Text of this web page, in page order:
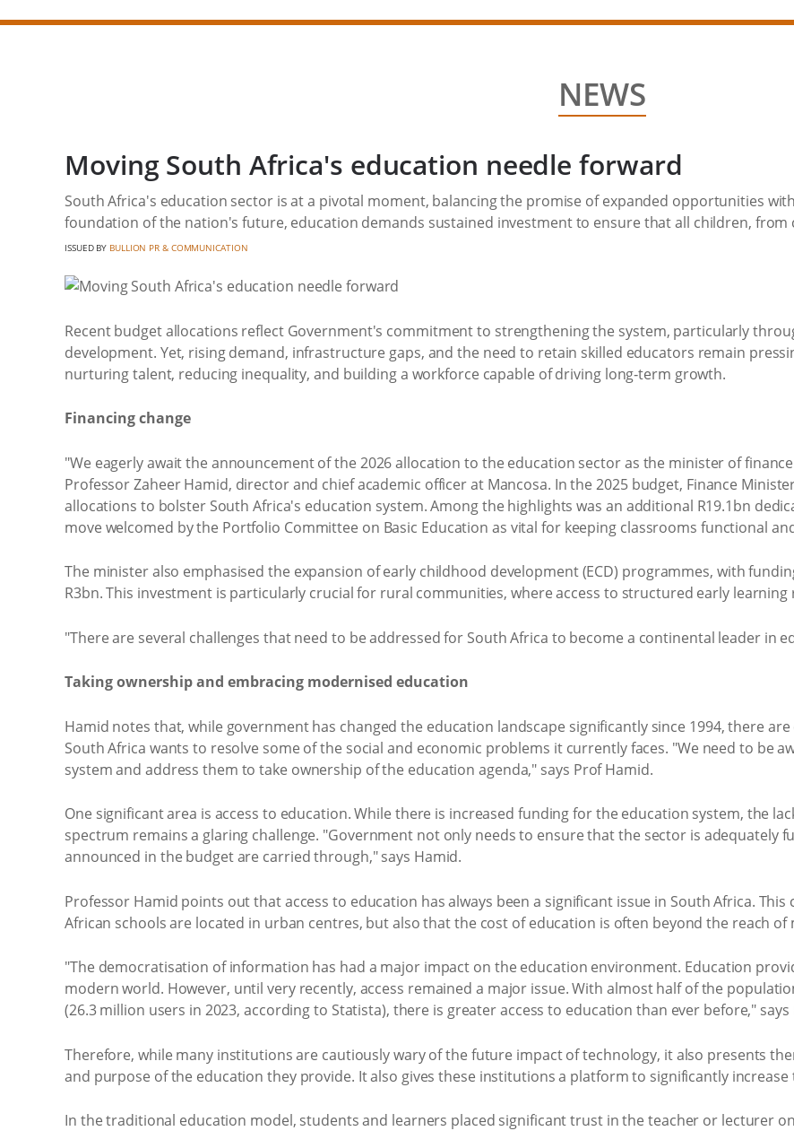
NEWS
Moving South Africa's education needle forward
South Africa's education sector is at a pivotal moment, balancing the promise of expanded opportunities
foundation of the nation's future, education demands sustained investment to ensure that all children, from
ISSUED BY BULLION PR & COMMUNICATION
Recent budget allocations reflect Government's commitment to strengthening the system, particularly
development. Yet, rising demand, infrastructure gaps, and the need to retain skilled educators remain
nurturing talent, reducing inequality, and building a workforce capable of driving long‑term growth.
Financing change
"We eagerly await the announcement of the 2026 allocation to the education sector as the minister of
Professor Zaheer Hamid, director and chief academic officer at Mancosa. In the 2025 budget, Finance
allocations to bolster South Africa's education system. Among the highlights was an additional R19.1bn
move welcomed by the Portfolio Committee on Basic Education as vital for keeping classrooms functional
The minister also emphasised the expansion of early childhood development (ECD) programmes, with
R3bn. This investment is particularly crucial for rural communities, where access to structured early learning
"There are several challenges that need to be addressed for South Africa to become a continental leader in
Taking ownership and embracing modernised education
Hamid notes that, while government has changed the education landscape significantly since 1994, there
South Africa wants to resolve some of the social and economic problems it currently faces. "We need to be
system and address them to take ownership of the education agenda," says Prof Hamid.
One significant area is access to education. While there is increased funding for the education system, the
spectrum remains a glaring challenge. "Government not only needs to ensure that the sector is adequately
announced in the budget are carried through," says Hamid.
Professor Hamid points out that access to education has always been a significant issue in South Africa.
African schools are located in urban centres, but also that the cost of education is often beyond the reach of
"The democratisation of information has had a major impact on the education environment. Education
modern world. However, until very recently, access remained a major issue. With almost half of the
(26.3 million users in 2023, according to Statista), there is greater access to education than ever before,"
Therefore, while many institutions are cautiously wary of the future impact of technology, it also presents
and purpose of the education they provide. It also gives these institutions a platform to significantly
In the traditional education model, students and learners placed significant trust in the teacher or lecturer